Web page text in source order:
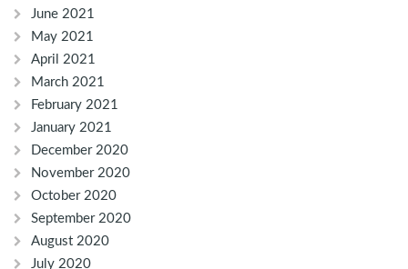
June 2021
May 2021
April 2021
March 2021
February 2021
January 2021
December 2020
November 2020
October 2020
September 2020
August 2020
July 2020